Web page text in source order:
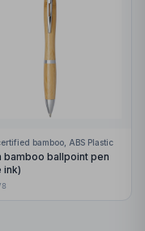
bamboo, ABS Plastic
bamboo ballpoint pen
ink)